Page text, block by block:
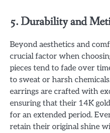
5. Durability and
Beyond aesthetics and
crucial factor when
pieces tend to fade over
to sweat or harsh
earrings are crafted with
ensuring that their 14K
for an extended period.
retain their original shine